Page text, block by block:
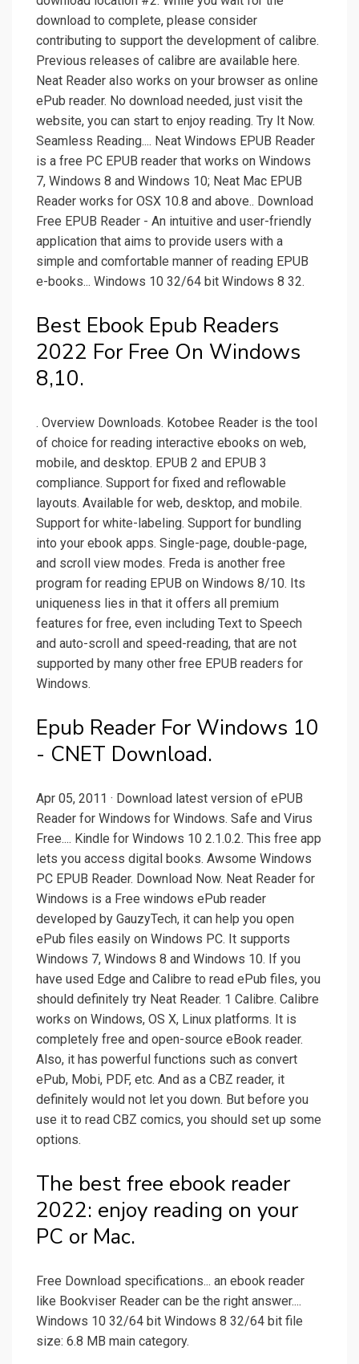
download to complete, please consider
contributing to support the development of calibre.
Previous releases of calibre are available here.
Neat Reader also works on your browser as online
ePub reader. No download needed, just visit the
website, you can start to enjoy reading. Try It Now.
Seamless Reading.... Neat Windows EPUB Reader
is a free PC EPUB reader that works on Windows
7, Windows 8 and Windows 10; Neat Mac EPUB
Reader works for OSX 10.8 and above.. Download
Free EPUB Reader - An intuitive and user-friendly
application that aims to provide users with a
simple and comfortable manner of reading EPUB
e-books... Windows 10 32/64 bit Windows 8 32.
Best Ebook Epub Readers
2022 For Free On Windows
8,10.
. Overview Downloads. Kotobee Reader is the tool
of choice for reading interactive ebooks on web,
mobile, and desktop. EPUB 2 and EPUB 3
compliance. Support for fixed and reflowable
layouts. Available for web, desktop, and mobile.
Support for white-labeling. Support for bundling
into your ebook apps. Single-page, double-page,
and scroll view modes. Freda is another free
program for reading EPUB on Windows 8/10. Its
uniqueness lies in that it offers all premium
features for free, even including Text to Speech
and auto-scroll and speed-reading, that are not
supported by many other free EPUB readers for
Windows.
Epub Reader For Windows 10
- CNET Download.
Apr 05, 2011 · Download latest version of ePUB
Reader for Windows for Windows. Safe and Virus
Free.... Kindle for Windows 10 2.1.0.2. This free app
lets you access digital books. Awsome Windows
PC EPUB Reader. Download Now. Neat Reader for
Windows is a Free windows ePub reader
developed by GauzyTech, it can help you open
ePub files easily on Windows PC. It supports
Windows 7, Windows 8 and Windows 10. If you
have used Edge and Calibre to read ePub files, you
should definitely try Neat Reader. 1 Calibre. Calibre
works on Windows, OS X, Linux platforms. It is
completely free and open-source eBook reader.
Also, it has powerful functions such as convert
ePub, Mobi, PDF, etc. And as a CBZ reader, it
definitely would not let you down. But before you
use it to read CBZ comics, you should set up some
options.
The best free ebook reader
2022: enjoy reading on your
PC or Mac.
Free Download specifications... an ebook reader
like Bookviser Reader can be the right answer....
Windows 10 32/64 bit Windows 8 32/64 bit file
size: 6.8 MB main category.